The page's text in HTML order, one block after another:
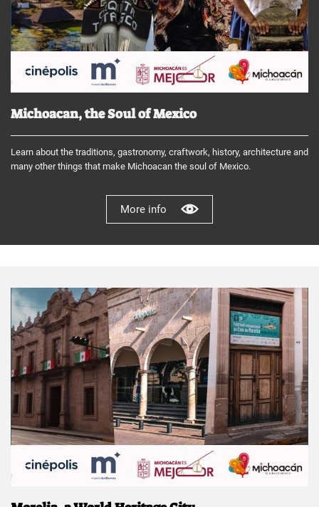
Michoacan, the Soul of Mexico
Learn about the traditions, gastronomy, craftwork, history, architecture and
many other things that make Michoacan the soul of Mexico.
More info